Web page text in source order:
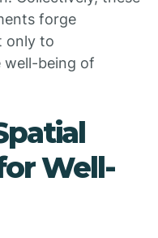
forge
only to
well-being of
Well-